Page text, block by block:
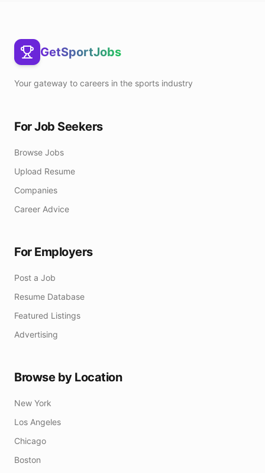
GetSportJobs
Your gateway to careers in the sports industry
For Job Seekers
Browse Jobs
Upload Resume
Companies
Career Advice
For Employers
Post a Job
Resume Database
Featured Listings
Advertising
Browse by Location
New York
Los Angeles
Chicago
Boston